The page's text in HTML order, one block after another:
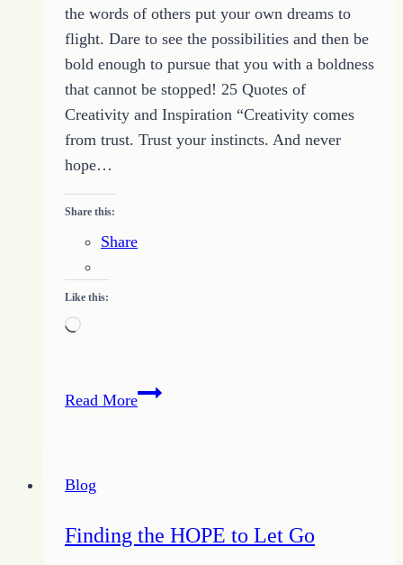
the words of others put your own dreams to
flight. Dare to see the possibilities and then be
bold enough to pursue that you with a boldness
that cannot be stopped! 25 Quotes of
Creativity and Inspiration “Creativity comes
from trust. Trust your instincts. And never
hope…
Share this:
Share
Like this:
Loading…
Read MoreAn
Blog
Finding the HOPE to Let Go